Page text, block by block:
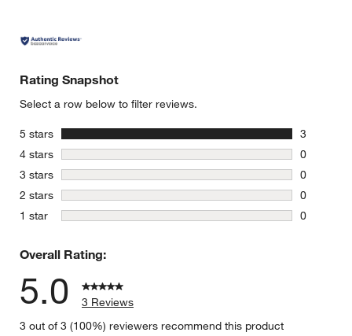
Rating Snapshot
Select a row below to filter reviews.
5 stars stars
3
3 reviews
4 stars stars
0
0 reviews
3 stars stars
0
0 reviews
2 stars stars
0
0 reviews
1 star stars
0
Overall Rating:
5.0
3 Reviews
3 out of 3 (100%) reviewers recommend this product